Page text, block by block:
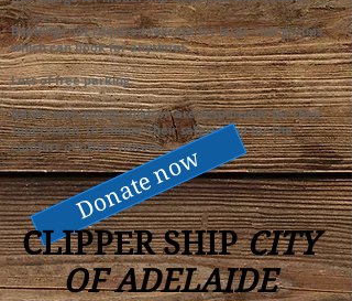
Bookings not required (except for large club groups,
which can book for anytime).
Lots of free parking
Adults with young children are responsible for their
supervision, to ensure their safety, and for the
comfort of other visitors.
Donate now
CLIPPER SHIPCITY
OF ADELAIDE